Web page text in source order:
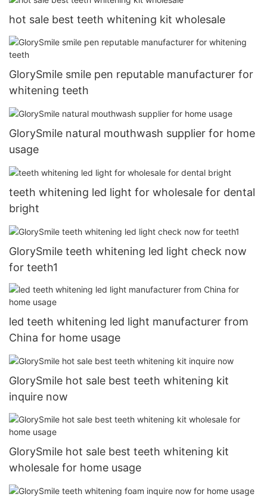
hot sale best teeth whitening kit wholesale
GlorySmile smile pen reputable manufacturer for
whitening teeth
GlorySmile natural mouthwash supplier for home
usage
teeth whitening led light for wholesale for dental
bright
GlorySmile teeth whitening led light check now
for teeth1
led teeth whitening led light manufacturer from
China for home usage
GlorySmile hot sale best teeth whitening kit
inquire now
GlorySmile hot sale best teeth whitening kit
wholesale for home usage